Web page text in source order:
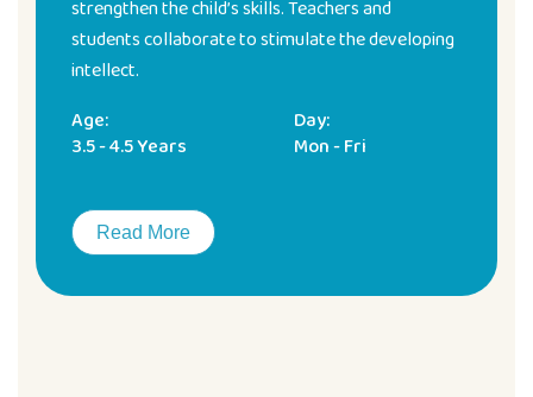
strengthen the child’s skills. Teachers and
students collaborate to stimulate the developing
intellect.
Age:
3.5 - 4.5 Years
Day:
Mon - Fri
Read More